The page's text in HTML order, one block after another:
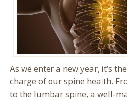
As we enter a new year, it’s
charge of our spine health.
to the lumbar spine, a well-